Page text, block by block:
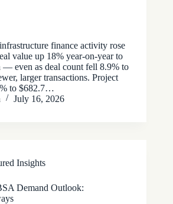
finance activity rose
value up 18% year-on-year to
even as deal count fell 8.9% to
larger transactions. Project
to $682.7…
July 16, 2026
Insights
Demand Outlook: